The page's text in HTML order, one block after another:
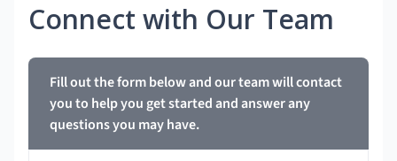
Connect with Our Team
Fill out the form below and our team will contact
you to help you get started and answer any
questions you may have.